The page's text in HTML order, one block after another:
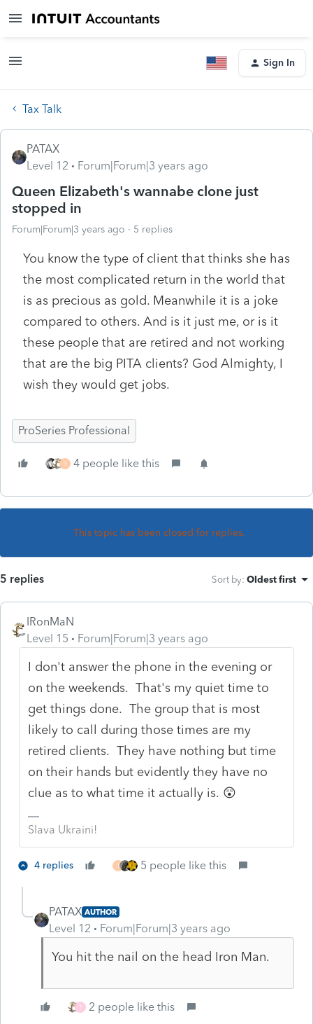
Sign In
Tax Talk
PATAX
Level 12
Forum|Forum|3 years ago
Queen Elizabeth's wannabe clone just
stopped in
Forum|Forum|3 years ago 5 replies
You know the type of client that thinks she has
the most complicated return in the world that
is as precious as gold. Meanwhile it is a joke
compared to others. And is it just me, or is it
these people that are retired and not working
that are the big PITA clients? God Almighty, I
wish they would get jobs.
ProSeries Professional
T 4 people like this
This topic has been closed for replies.
5 replies Sort by: Oldest first
IRonMaN
Level 15
Forum|Forum|3 years ago
I don't answer the phone in the evening or
on the weekends. That's my quiet time to
get things done. The group that is most
likely to call during those times are my
retired clients. They have nothing but time
on their hands but evidently they have no
clue as to what time it actually is. 😲
Slava Ukraini!
4 replies T 5 people like this
PATAX AUTHOR
Level 12 Forum|Forum|3 years ago
You hit the nail on the head Iron Man.
T 2 people like this